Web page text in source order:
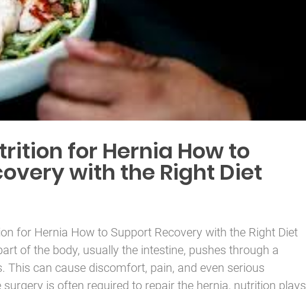
for Hernia How to
with the Right Diet
for Hernia How to Support Recovery with the Right Diet
of the body, usually the intestine, pushes through a
This can cause discomfort, pain, and even serious
is often required to repair the hernia, nutrition plays